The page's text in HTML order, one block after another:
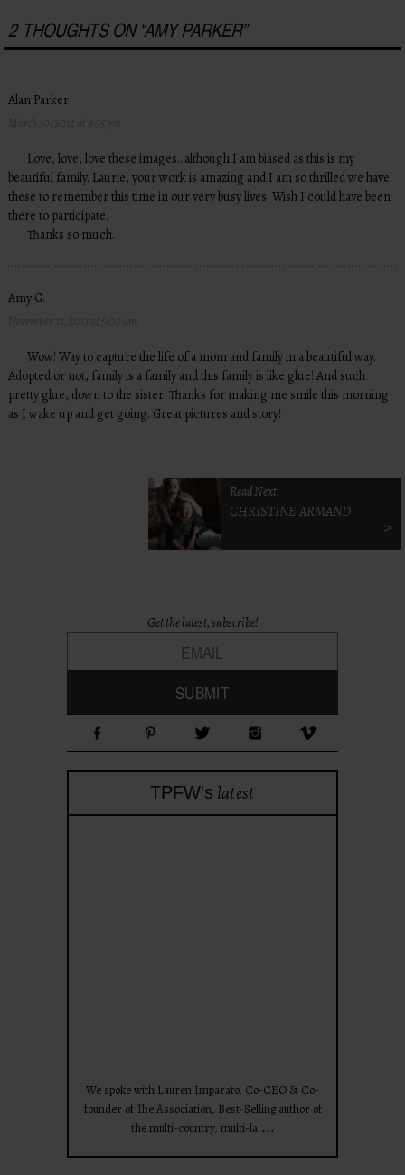
2 THOUGHTS ON “AMY PARKER”
Alan Parker
Love, love, love these images…although I am biased as this is my
beautiful family. Laurie, your work is amazing and I am so thrilled we have
these to remember this time in our very busy lives. Wish I could have been
there to participate.
Thanks so much.
Amy G.
Wow! Way to capture the life of a mom and family in a beautiful way.
Adopted or not, family is a family and this family is like glue! And such
pretty glue, down to the sister! Thanks for making me smile this morning
as I wake up and get going. Great pictures and story!
Read Next:
CHRISTINE ARMAND
>
Get the latest, subscribe!
TPFW's latest
We spoke with Lauren Imparato, Co-CEO & Co-
founder of The Association, Best-Selling author of
the multi-country, multi-la ...